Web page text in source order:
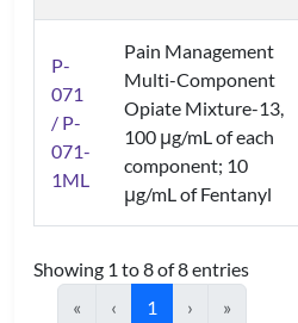
P-
071
/ P-
071-
1ML
Pain Management
Multi-Component
Opiate Mixture-13,
100 μg/mL of each
component; 10
μg/mL of Fentanyl
Showing 1 to 8 of 8 entries
«
‹ 1 › »